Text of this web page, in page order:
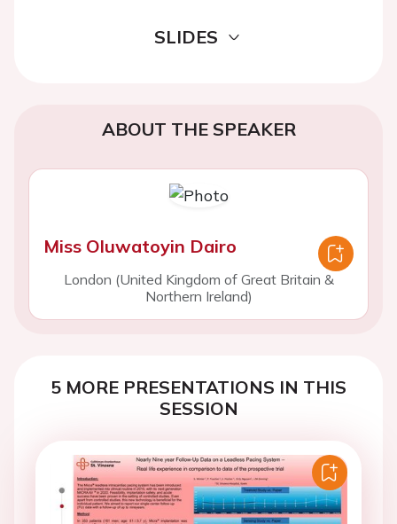
SLIDES
ABOUT THE SPEAKER
Miss Oluwatoyin Dairo
London (United Kingdom of Great Britain &
Northern Ireland)
5 MORE PRESENTATIONS IN THIS
SESSION